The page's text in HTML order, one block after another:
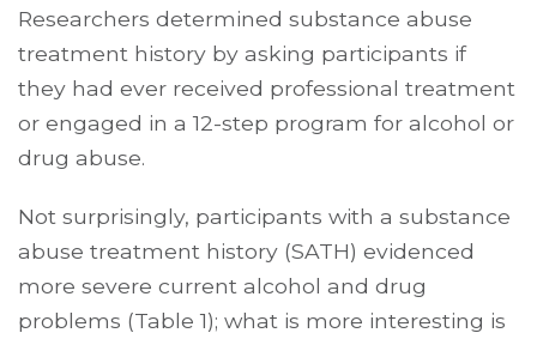
Researchers determined substance abuse
treatment history by asking participants if
they had ever received professional treatment
or engaged in a 12-step program for alcohol or
drug abuse.
Not surprisingly, participants with a substance
abuse treatment history (SATH) evidenced
more severe current alcohol and drug
problems (Table 1); what is more interesting is